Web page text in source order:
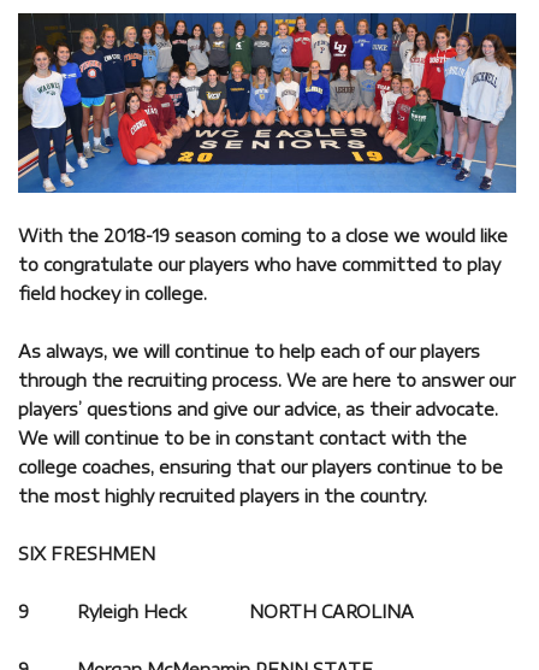
With the 2018-19 season coming to a close we would like
to congratulate our players who have committed to play
field hockey in college.
As always, we will continue to help each of our players
through the recruiting process. We are here to answer our
players’ questions and give our advice, as their advocate.
We will continue to be in constant contact with the
college coaches, ensuring that our players continue to be
the most highly recruited players in the country.
SIX FRESHMEN
9 Ryleigh Heck NORTH CAROLINA